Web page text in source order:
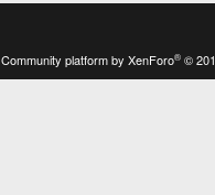
Community platform by XenForo® ©